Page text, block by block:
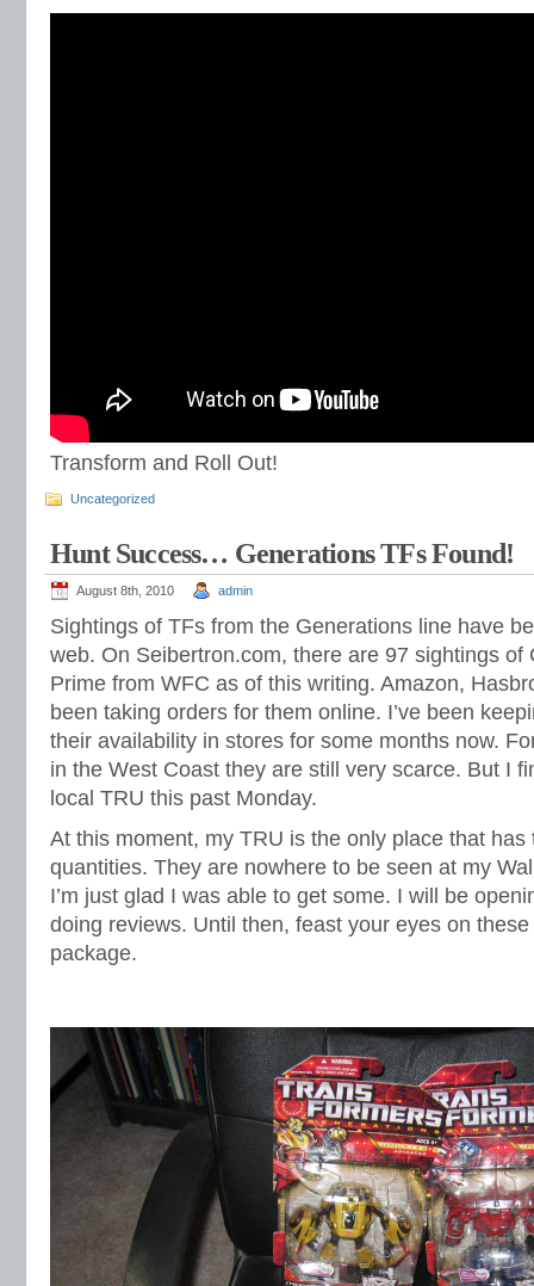
Transform and Roll Out!
Uncategorized
Hunt Success… Generations TFs Found!
August 8th, 2010 admin
Sightings of TFs from the Generations line have
web. On Seibertron.com, there are 97 sightings of
Prime from WFC as of this writing. Amazon,
been taking orders for them online. I’ve been
their availability in stores for some months now.
in the West Coast they are still very scarce. But I
local TRU this past Monday.
At this moment, my TRU is the only place that
quantities. They are nowhere to be seen at my
I’m just glad I was able to get some. I will be
doing reviews. Until then, feast your eyes on
package.